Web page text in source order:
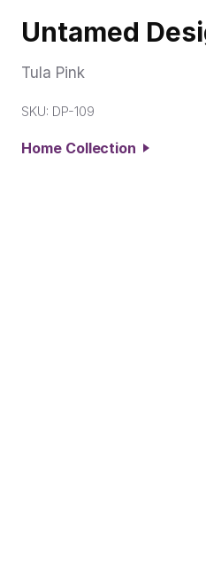
Untamed
Tula Pink
SKU: DP-109
Home Collection